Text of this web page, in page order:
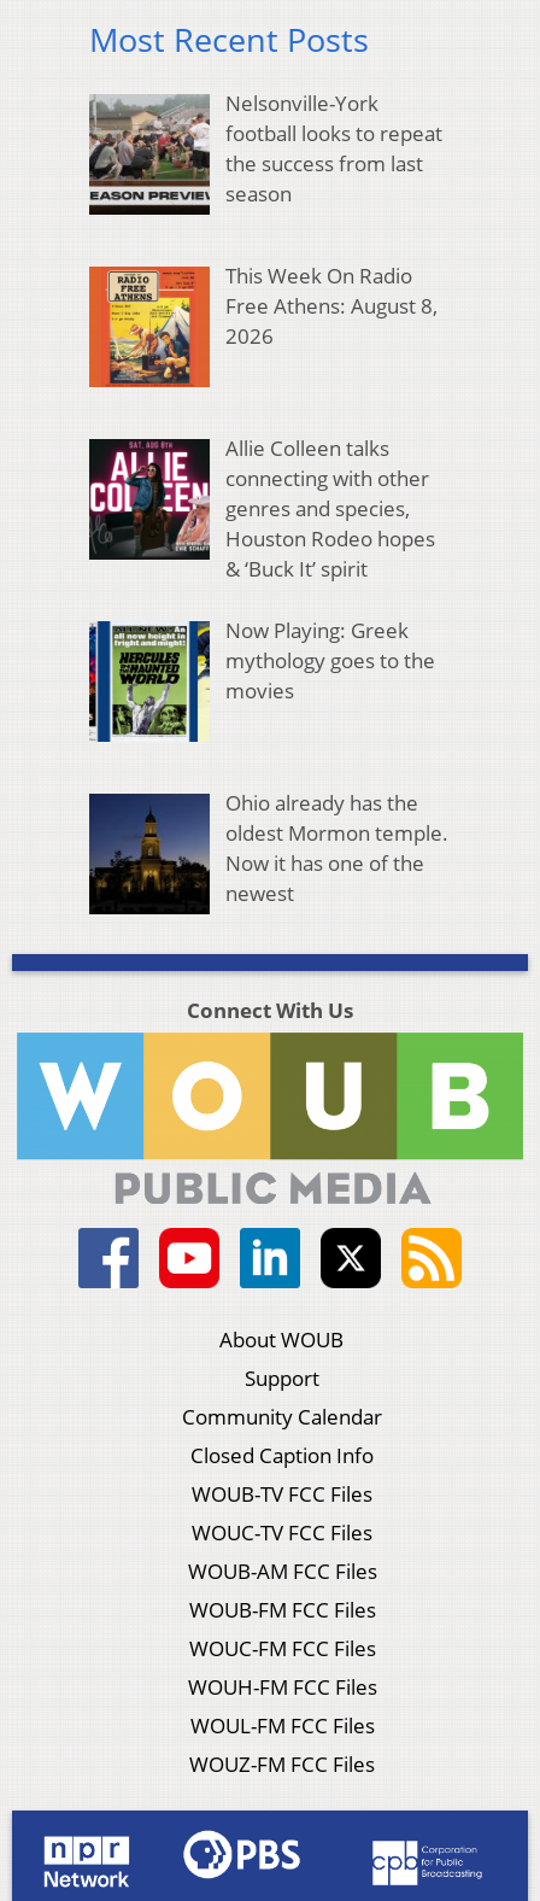
Most Recent Posts
Nelsonville-York
football looks to repeat
the success from last
season
This Week On Radio
Free Athens: August 8,
2026
Allie Colleen talks
connecting with other
genres and species,
Houston Rodeo hopes
& ‘Buck It’ spirit
Now Playing: Greek
mythology goes to the
movies
Ohio already has the
oldest Mormon temple.
Now it has one of the
newest
Connect With Us
About WOUB
Support
Community Calendar
Closed Caption Info
WOUB-TV FCC Files
WOUC-TV FCC Files
WOUB-AM FCC Files
WOUB-FM FCC Files
WOUC-FM FCC Files
WOUH-FM FCC Files
WOUL-FM FCC Files
WOUZ-FM FCC Files